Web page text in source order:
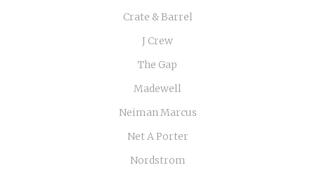
Crate & Barrel
J Crew
The Gap
Madewell
Neiman Marcus
Net A Porter
Nordstrom